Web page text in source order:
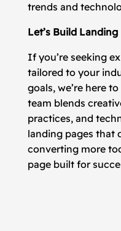
trends and
Let’s Build
If you’re seeking
tailored to your
goals, we’re here
team blends
practices, and
landing pages that
converting more
page built for